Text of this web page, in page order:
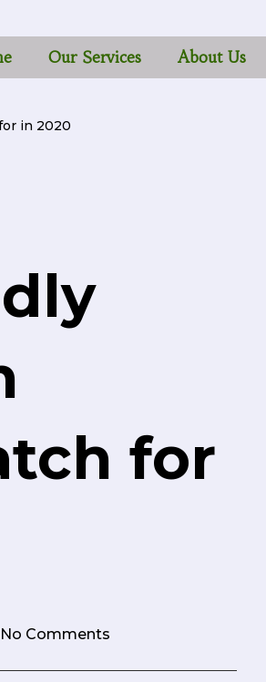
Our Services About Us
in 2020
for
No Comments